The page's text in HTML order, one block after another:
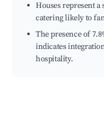
Houses represent
catering likely to
The presence of
indicates
hospitality.